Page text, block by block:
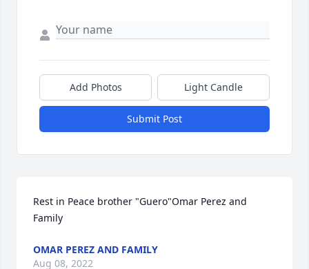
Add Photos Light Candle
Submit Post
Rest in Peace brother "Guero"Omar Perez and
Family
OMAR PEREZ AND FAMILY
Aug 08, 2022